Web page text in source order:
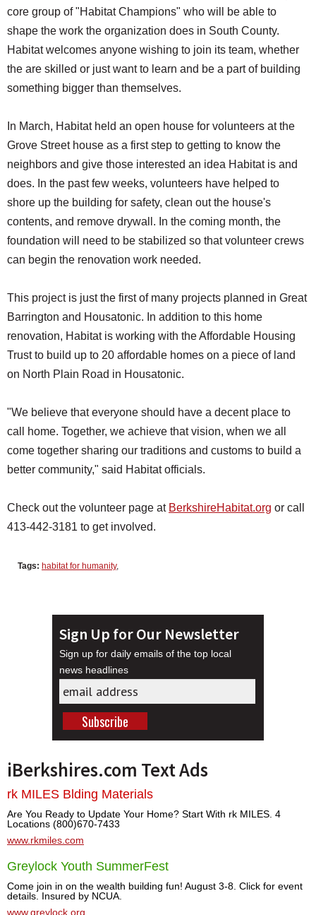
core group of "Habitat Champions" who will be able to
shape the work the organization does in South County.
Habitat welcomes anyone wishing to join its team, whether
the are skilled or just want to learn and be a part of building
something bigger than themselves.
In March, Habitat held an open house for volunteers at the
Grove Street house as a first step to getting to know the
neighbors and give those interested an idea Habitat is and
does. In the past few weeks, volunteers have helped to
shore up the building for safety, clean out the house's
contents, and remove drywall. In the coming month, the
foundation will need to be stabilized so that volunteer crews
can begin the renovation work needed.
This project is just the first of many projects planned in Great
Barrington and Housatonic. In addition to this home
renovation, Habitat is working with the Affordable Housing
Trust to build up to 20 affordable homes on a piece of land
on North Plain Road in Housatonic.
"We believe that everyone should have a decent place to
call home. Together, we achieve that vision, when we all
come together sharing our traditions and customs to build a
better community," said Habitat officials.
Check out the volunteer page at BerkshireHabitat.org or call
413-442-3181 to get involved.
Tags: habitat for humanity,
Sign Up for Our Newsletter
Sign up for daily emails of the top local
news headlines
iBerkshires.com Text Ads
rk MILES Blding Materials
Are You Ready to Update Your Home? Start With rk MILES. 4
Locations (800)670-7433
www.rkmiles.com
Greylock Youth SummerFest
Come join in on the wealth building fun! August 3-8. Click for event
details. Insured by NCUA.
www.greylock.org